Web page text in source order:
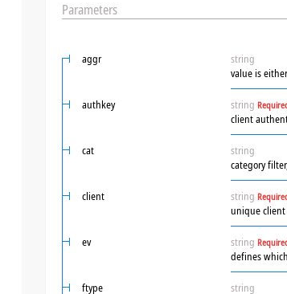
Parameters
aggr
string
value is
authkey string
client
cat
string
category
client string
unique client
ev string
defines
ftype
string